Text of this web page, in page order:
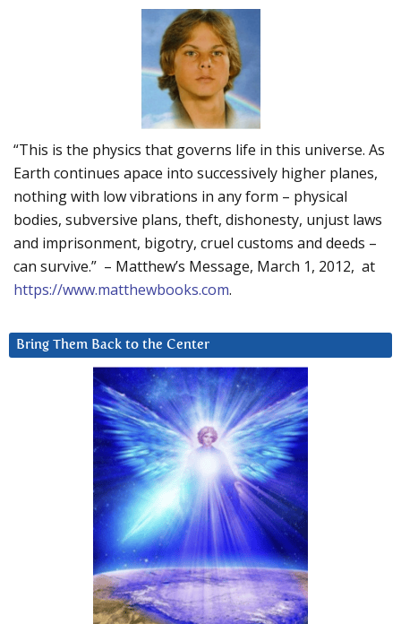
“This is the physics that governs life in this universe. As
Earth continues apace into successively higher planes,
nothing with low vibrations in any form – physical
bodies, subversive plans, theft, dishonesty, unjust laws
and imprisonment, bigotry, cruel customs and deeds –
can survive.” – Matthew’s Message, March 1, 2012, at
https://www.matthewbooks.com.
Bring Them Back to the Center